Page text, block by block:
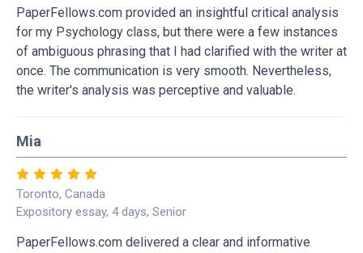
PaperFellows.com provided an insightful critical analysis
for my Psychology class, but there were a few instances
of ambiguous phrasing that I had clarified with the writer at
once. The communication is very smooth. Nevertheless,
the writer's analysis was perceptive and valuable.
Mia
Toronto, Canada
Expository essay, 4 days, Senior
PaperFellows.com delivered a clear and informative